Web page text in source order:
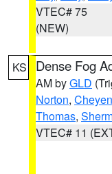
VTEC# 75
(NEW)
KS Dense Fog
AM byGLD
Norton,
Thomas,
VTEC# 11